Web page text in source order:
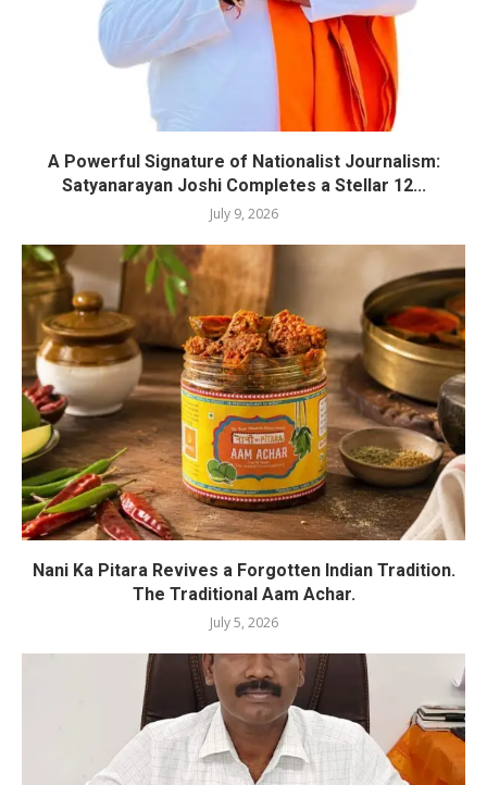
A Powerful Signature of Nationalist Journalism:
Satyanarayan Joshi Completes a Stellar 12...
July 9, 2026
Nani Ka Pitara Revives a Forgotten Indian Tradition.
The Traditional Aam Achar.
July 5, 2026